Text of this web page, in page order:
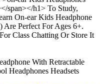
span></h1> To Study,
On-ear Kids Headphone
Are Perfect For Ages 6+.
Class Chatting Or Store It